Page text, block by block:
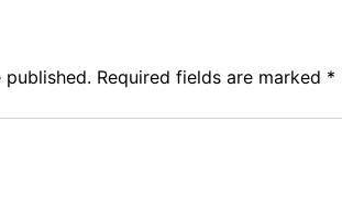
Required fields are marked *